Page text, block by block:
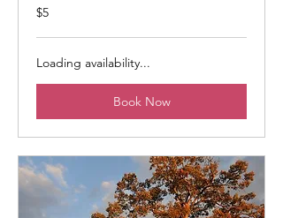
5
US
$5
Loading availability...
Book Now